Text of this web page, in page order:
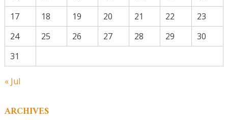
17
18 19 20 21 22
23
24
25 26 27 28 29
30
31
« Jul
ARCHIVES